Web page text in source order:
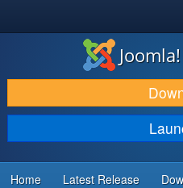
DOWNLOAD & EXTEND
DISCOVER & LEARN
COMMUNITY & SUPPORT
DEVELOPER RESOURCES
Home Latest Release